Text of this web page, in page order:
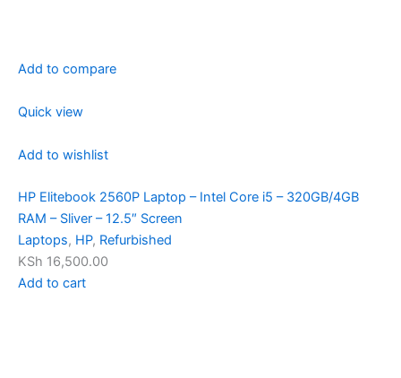
Add to compare
Quick view
Add to wishlist
HP Elitebook 2560P Laptop – Intel Core i5 – 320GB/4GB
RAM – Sliver – 12.5″ Screen
Laptops, HP, Refurbished
KSh 16,500.00
Add to cart